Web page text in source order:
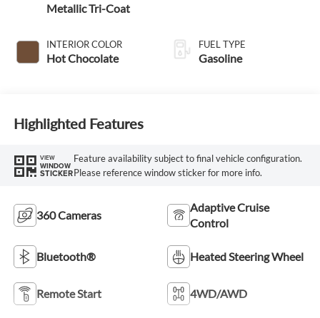
Metallic Tri-Coat
INTERIOR COLOR
Hot Chocolate
FUEL TYPE
Gasoline
Highlighted Features
VIEW
WINDOW
STICKER
Feature availability subject to final vehicle configuration.
Please reference window sticker for more info.
360 Cameras
Adaptive Cruise
Control
Bluetooth® Heated Steering Wheel
Remote Start 4WD/AWD